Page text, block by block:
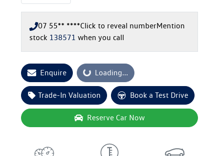
07 55** ****Click to reveal numberMention
stock 138571 when you call
Enquire Loading... Loading...
Trade-In Valuation Book a Test Drive
Reserve Car Now